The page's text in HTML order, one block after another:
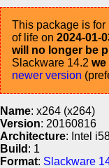
This package is
of life on 2024-01-
will no longer be
Slackware 14.2
newer version
Name: x264 (x264)
Version: 20160816
Architecture: Intel
Build : 1
Format: Slackware